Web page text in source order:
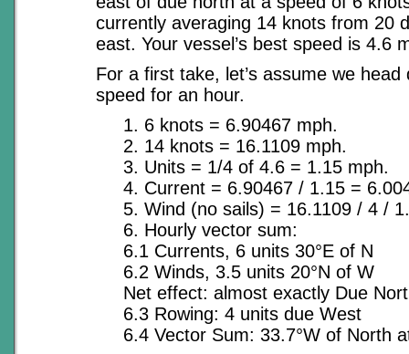
currently averaging 14 knots from 20
east. Your vessel’s best speed is 4.6
For a first take, let’s assume we
speed for an hour.
1. 6 knots = 6.90467 mph.
2. 14 knots = 16.1109 mph.
3. Units = 1/4 of 4.6 = 1.15 mph.
4. Current = 6.90467 / 1.15 =
5. Wind (no sails) = 16.1109 / 4 /
6. Hourly vector sum:
6.1 Currents, 6 units 30°E of N
6.2 Winds, 3.5 units 20°N of W
Net effect: almost exactly Due
6.3 Rowing: 4 units due West
6.4 Vector Sum: 33.7°W of North